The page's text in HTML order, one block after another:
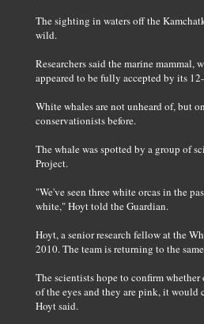
The sighting in waters off the
wild.
Researchers said the marine
appeared to be fully accepted by its
White whales are not unheard of, but
conservationists before.
The whale was spotted by a group of
Project.
"We've seen three white orcas in the
white," Hoyt told the Guardian.
Hoyt, a senior research fellow at the
2010. The team is returning to the
The scientists hope to confirm
of the eyes and they are pink, it
Hoyt said.